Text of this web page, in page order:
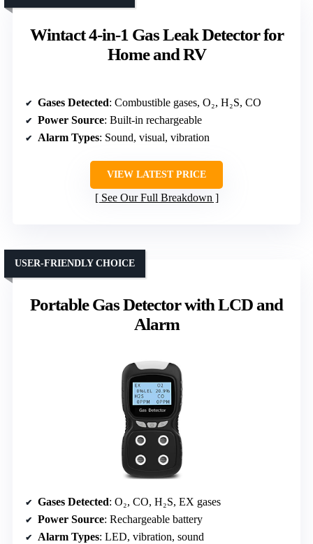
Wintact 4-in-1 Gas Leak Detector for
Home and RV
Gases Detected: Combustible gases, O₂, H₂S, CO
Power Source: Built-in rechargeable
Alarm Types: Sound, visual, vibration
VIEW LATEST PRICE
See Our Full Breakdown
Portable Gas Detector with LCD and
Alarm
USER-FRIENDLY CHOICE
Gases Detected: O₂, CO, H₂S, EX gases
Power Source: Rechargeable battery
Alarm Types: LED, vibration, sound